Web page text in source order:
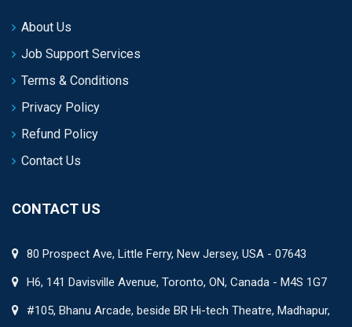
About Us
Job Support Services
Terms & Conditions
Privacy Policy
Refund Policy
Contact Us
CONTACT US
80 Prospect Ave, Little Ferry, New Jersey, USA - 07643
H6, 141 Davisville Avenue, Toronto, ON, Canada - M4S 1G7
#105, Bhanu Arcade, beside BR Hi-tech Theatre, Madhapur,